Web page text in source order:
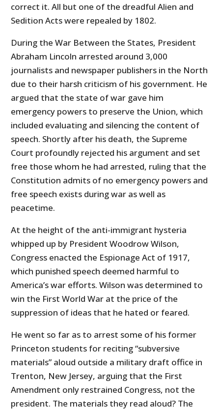
correct it. All but one of the dreadful Alien and
Sedition Acts were repealed by 1802.
During the War Between the States, President
Abraham Lincoln arrested around 3,000
journalists and newspaper publishers in the North
due to their harsh criticism of his government. He
argued that the state of war gave him
emergency powers to preserve the Union, which
included evaluating and silencing the content of
speech. Shortly after his death, the Supreme
Court profoundly rejected his argument and set
free those whom he had arrested, ruling that the
Constitution admits of no emergency powers and
free speech exists during war as well as
peacetime.
At the height of the anti-immigrant hysteria
whipped up by President Woodrow Wilson,
Congress enacted the Espionage Act of 1917,
which punished speech deemed harmful to
America’s war efforts. Wilson was determined to
win the First World War at the price of the
suppression of ideas that he hated or feared.
He went so far as to arrest some of his former
Princeton students for reciting “subversive
materials” aloud outside a military draft office in
Trenton, New Jersey, arguing that the First
Amendment only restrained Congress, not the
president. The materials they read aloud? The